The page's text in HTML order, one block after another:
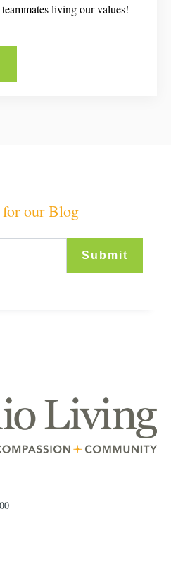
living our values!
our Blog